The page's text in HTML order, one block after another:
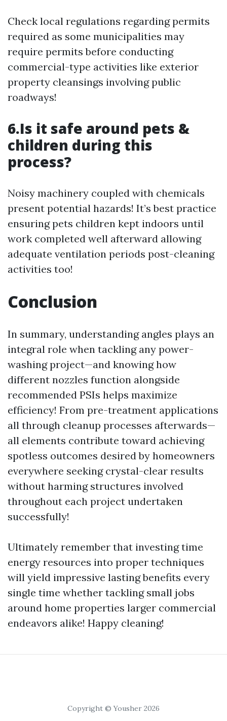
Check local regulations regarding permits
required as some municipalities may
require permits before conducting
commercial-type activities like exterior
property cleansings involving public
roadways!
6.Is it safe around pets &
children during this
process?
Noisy machinery coupled with chemicals
present potential hazards! It’s best practice
ensuring pets children kept indoors until
work completed well afterward allowing
adequate ventilation periods post-cleaning
activities too!
Conclusion
In summary, understanding angles plays an
integral role when tackling any power-
washing project—and knowing how
different nozzles function alongside
recommended PSIs helps maximize
efficiency! From pre-treatment applications
all through cleanup processes afterwards—
all elements contribute toward achieving
spotless outcomes desired by homeowners
everywhere seeking crystal-clear results
without harming structures involved
throughout each project undertaken
successfully!
Ultimately remember that investing time
energy resources into proper techniques
will yield impressive lasting benefits every
single time whether tackling small jobs
around home properties larger commercial
endeavors alike! Happy cleaning!
Copyright © Yousher 2026